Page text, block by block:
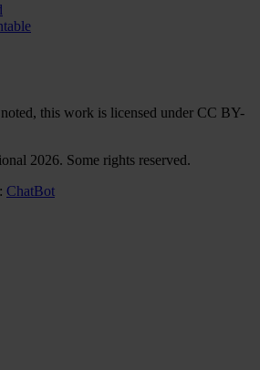
this work is licensed under CC BY-
2026. Some rights reserved.
ChatBot